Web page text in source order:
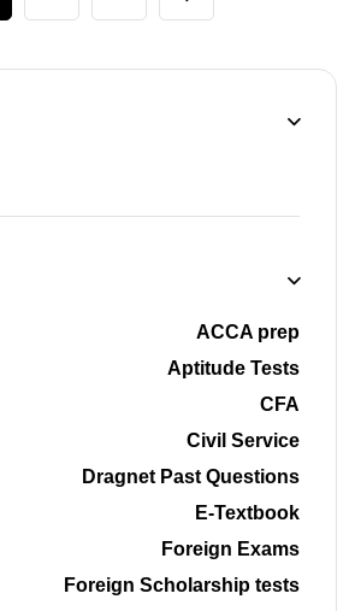
ACCA prep
Aptitude Tests
CFA
Civil Service
Dragnet Past Questions
E-Textbook
Foreign Exams
Foreign Scholarship tests